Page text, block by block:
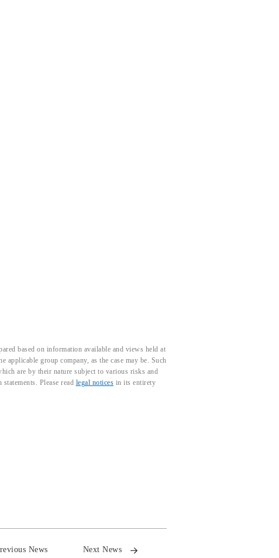
based on information available and views held at
group company, as the case may be. Such
are by their nature subject to various risks and
Please read legal notices in its entirety
News Next News